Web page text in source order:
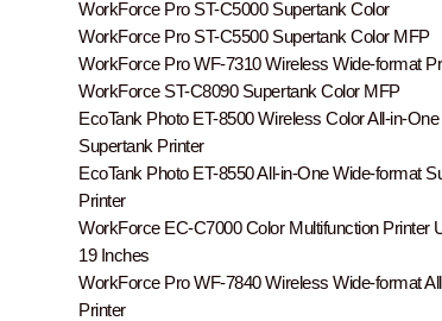
WorkForce Pro ST-C5000 Supertank Color
WorkForce Pro ST-C5500 Supertank Color MFP
WorkForce Pro WF-7310 Wireless Wide-format
WorkForce ST-C8090 Supertank Color MFP
EcoTank Photo ET-8500 Wireless Color All-in-One
Supertank Printer
EcoTank Photo ET-8550 All-in-One Wide-format
Printer
WorkForce EC-C7000 Color Multifunction Printer
19 Inches
WorkForce Pro WF-7840 Wireless Wide-format
Printer